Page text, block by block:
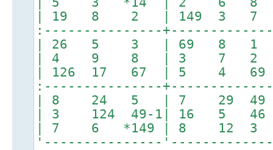
| 19 8 2 | 149 3
:---------------
| 26 5 3 | 69 8 1 |
| 4 9 8 | 3 7
| 126 17 67 | 5 4
:---------------
| 8 24 5 | 7 29
| 3 124 49-1| 16 5
| 7 6 *149 | 8 12 3
'---------------